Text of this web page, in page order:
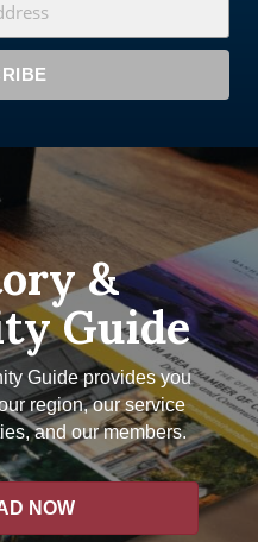
&
Guide
Guide provides you
region, our service
and our members.
NOW